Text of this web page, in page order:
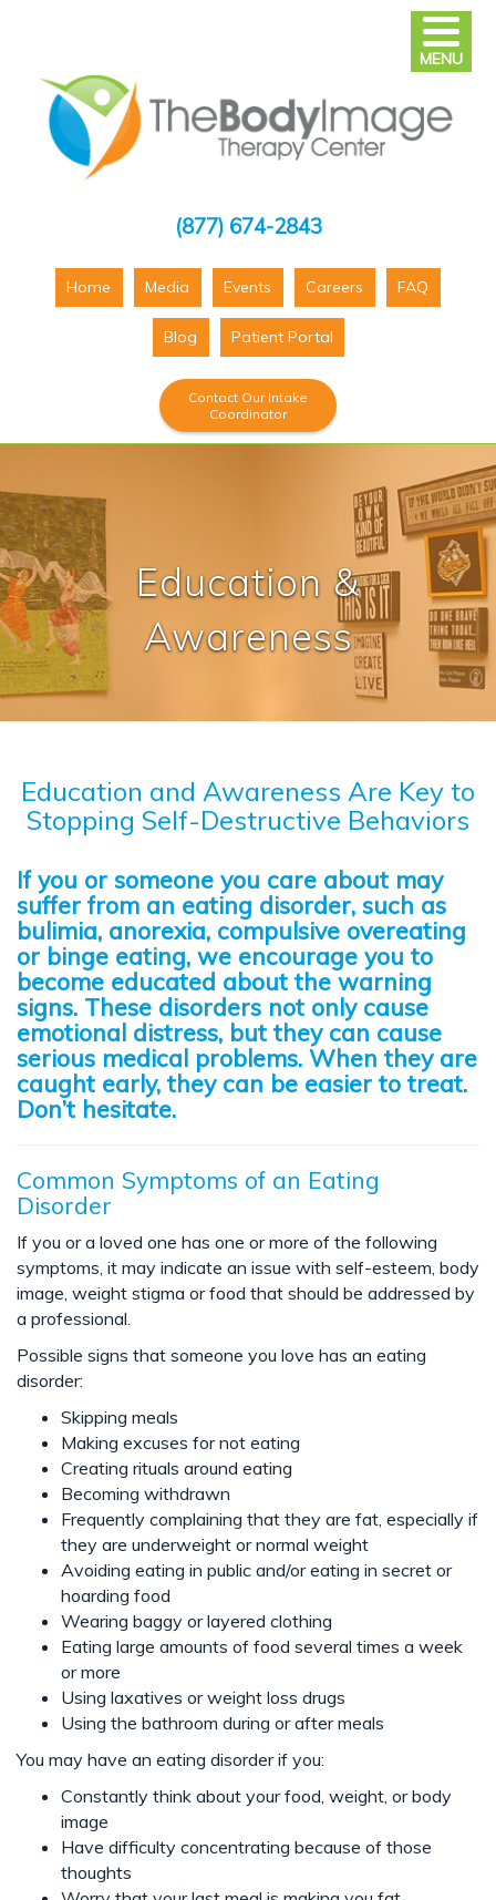
(877) 674-2843
Home Media Events Careers FAQ
Blog Patient Portal
Contact Our Intake
Coordinator
Education &
Awareness
Education and Awareness Are Key to
Stopping Self-Destructive Behaviors
If you or someone you care about may
suffer from an eating disorder, such as
bulimia, anorexia, compulsive overeating
or binge eating, we encourage you to
become educated about the warning
signs. These disorders not only cause
emotional distress, but they can cause
serious medical problems. When they are
caught early, they can be easier to treat.
Don’t hesitate.
Common Symptoms of an Eating
Disorder
If you or a loved one has one or more of the following
symptoms, it may indicate an issue with self-esteem, body
image, weight stigma or food that should be addressed by
a professional.
Possible signs that someone you love has an eating
disorder:
Skipping meals
Making excuses for not eating
Creating rituals around eating
Becoming withdrawn
Frequently complaining that they are fat, especially if
they are underweight or normal weight
Avoiding eating in public and/or eating in secret or
hoarding food
Wearing baggy or layered clothing
Eating large amounts of food several times a week
or more
Using laxatives or weight loss drugs
Using the bathroom during or after meals
You may have an eating disorder if you:
Constantly think about your food, weight, or body
image
Have difficulty concentrating because of those
thoughts
MENU